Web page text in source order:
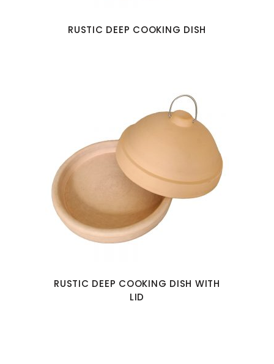
RUSTIC DEEP COOKING DISH
RUSTIC DEEP COOKING DISH WITH
LID